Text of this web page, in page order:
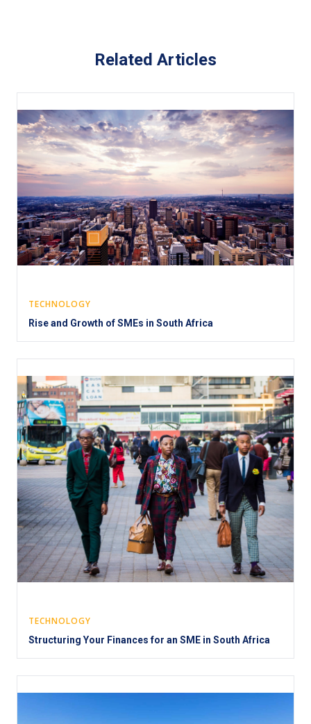
Related Articles
TECHNOLOGY
Rise and Growth of SMEs in South Africa
TECHNOLOGY
Structuring Your Finances for an SME in South Africa